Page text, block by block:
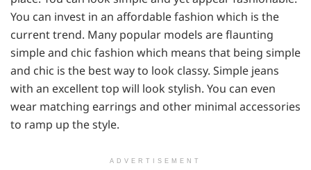
You can invest in an affordable fashion which is the
current trend. Many popular models are flaunting
simple and chic fashion which means that being simple
and chic is the best way to look classy. Simple jeans
with an excellent top will look stylish. You can even
wear matching earrings and other minimal accessories
to ramp up the style.
ADVERTISEMENT